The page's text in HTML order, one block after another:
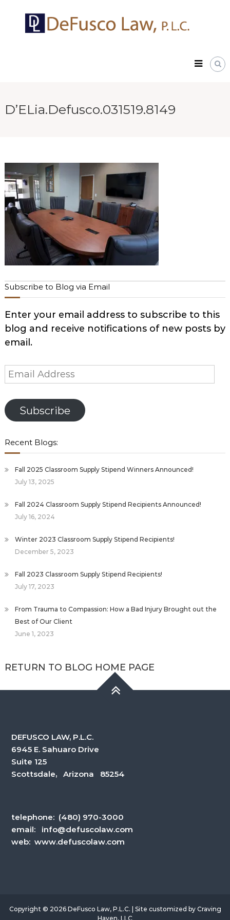
content
DeFusco
Law,
P.L.C.
D’ELia.Defusco.031519.8149
Subscribe to Blog via Email
Enter your email address to subscribe to this
blog and receive notifications of new posts by
email.
Email
Address
Subscribe
Recent Blogs:
Fall 2025 Classroom Supply Stipend Winners Announced!
July 13, 2025
Fall 2024 Classroom Supply Stipend Recipients Announced!
July 16, 2024
Winter 2023 Classroom Supply Stipend Recipients!
December 5, 2023
Fall 2023 Classroom Supply Stipend Recipients!
July 17, 2023
From Trauma to Compassion: How a Bad Injury Brought out the
Best of Our Client
June 1, 2023
RETURN TO BLOG HOME PAGE
DEFUSCO LAW, P.L.C.
6945 E. Sahuaro Drive
Suite 125
Scottsdale, Arizona 85254
telephone: (480) 970-3000
email: info@defuscolaw.com
web: www.defuscolaw.com
Copyright © 2026 DeFusco Law, P.L.C. | Site customized by Craving
Haven, LLC